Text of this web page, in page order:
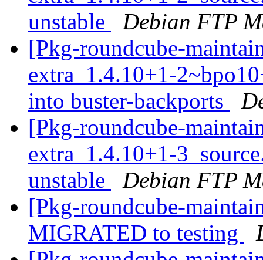
unstable
Debian FTP
[Pkg-roundcube-
extra_1.4.10+1-
into buster-backports
[Pkg-roundcube-
extra_1.4.10+1-
unstable
Debian FTP
[Pkg-roundcube-
MIGRATED to testing